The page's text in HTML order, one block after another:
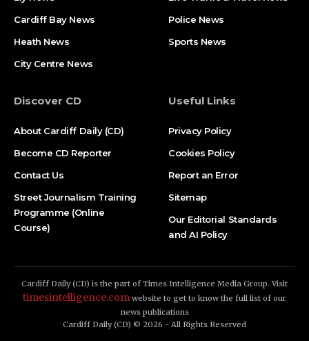
Cardiff Bay News
Heath News
City Centre News
Police News
Sports News
Discover CD
About Cardiff Daily (CD)
Become CD Reporter
Contact Us
Street Journalism Training
Programme (Online
Course)
Useful Links
Privacy Policy
Cookies Policy
Report an Error
Sitemap
Our Editorial Standards
and AI Policy
Cardiff Daily (CD) is the part of Times Intelligence Media Group. Visit
timesintelligence.com website to get to know the full list of our
news publications
Cardiff Daily (CD) © 2026 - All Rights Reserved